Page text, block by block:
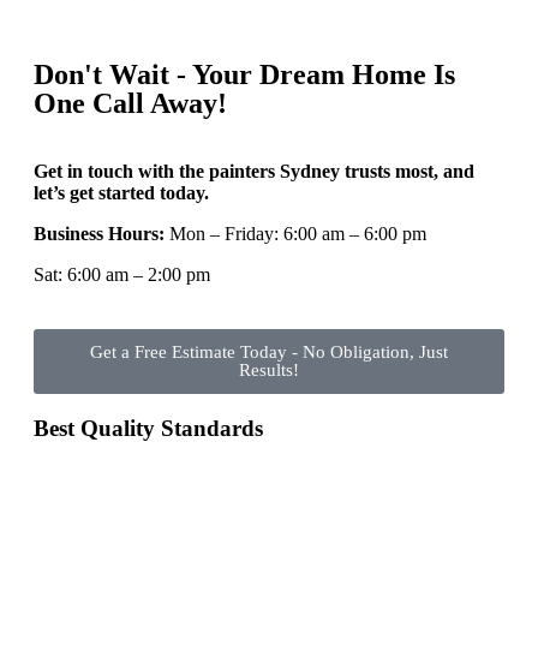
Don't Wait - Your Dream Home Is
One Call Away!
Get in touch with the painters Sydney trusts most, and
let’s get started today.
Business Hours: Mon – Friday: 6:00 am – 6:00 pm
Sat: 6:00 am – 2:00 pm
Get a Free Estimate Today - No Obligation, Just
Results!
Best Quality Standards